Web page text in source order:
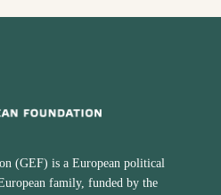
(GEF) is a European political
family, funded by the